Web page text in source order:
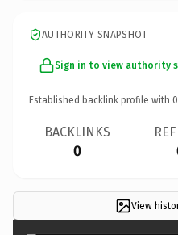
AUTHORITY SNAPSHOT
Sign in to view authority
Established backlink profile with 0
BACKLINKS
0
View